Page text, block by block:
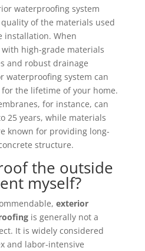
waterproofing system
of the materials used
installation. When
high-grade materials
and robust drainage
waterproofing system can
the lifetime of your home.
for instance, can
25 years, while materials
known for providing long-
structure.
the outside
myself?
exterior
is generally not a
It is widely considered
and labor-intensive